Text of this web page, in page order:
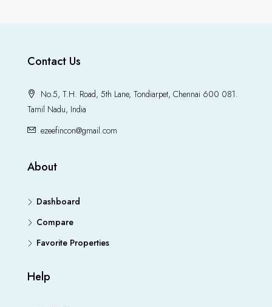
Contact Us
No.5, T.H. Road, 5th Lane, Tondiarpet, Chennai 600 081.
Tamil Nadu, India
ezeefincon@gmail.com
About
Dashboard
Compare
Favorite Properties
Help